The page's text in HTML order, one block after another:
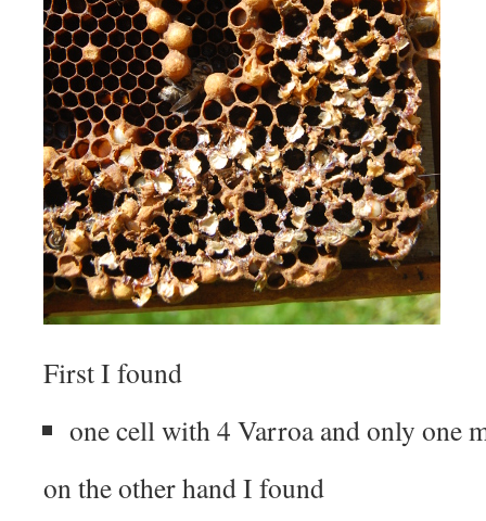
First I found
one cell with 4 Varroa and only one
on the other hand I found